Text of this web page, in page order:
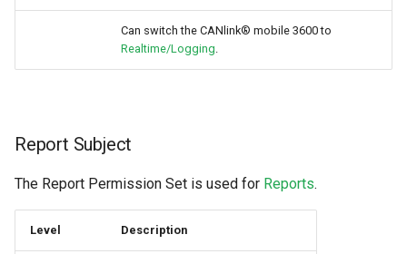
Can switch the CANlink® mobile 3600 to
Realtime/Logging
Report Subject
The Report Permission Set is used for Reports.
Level Description